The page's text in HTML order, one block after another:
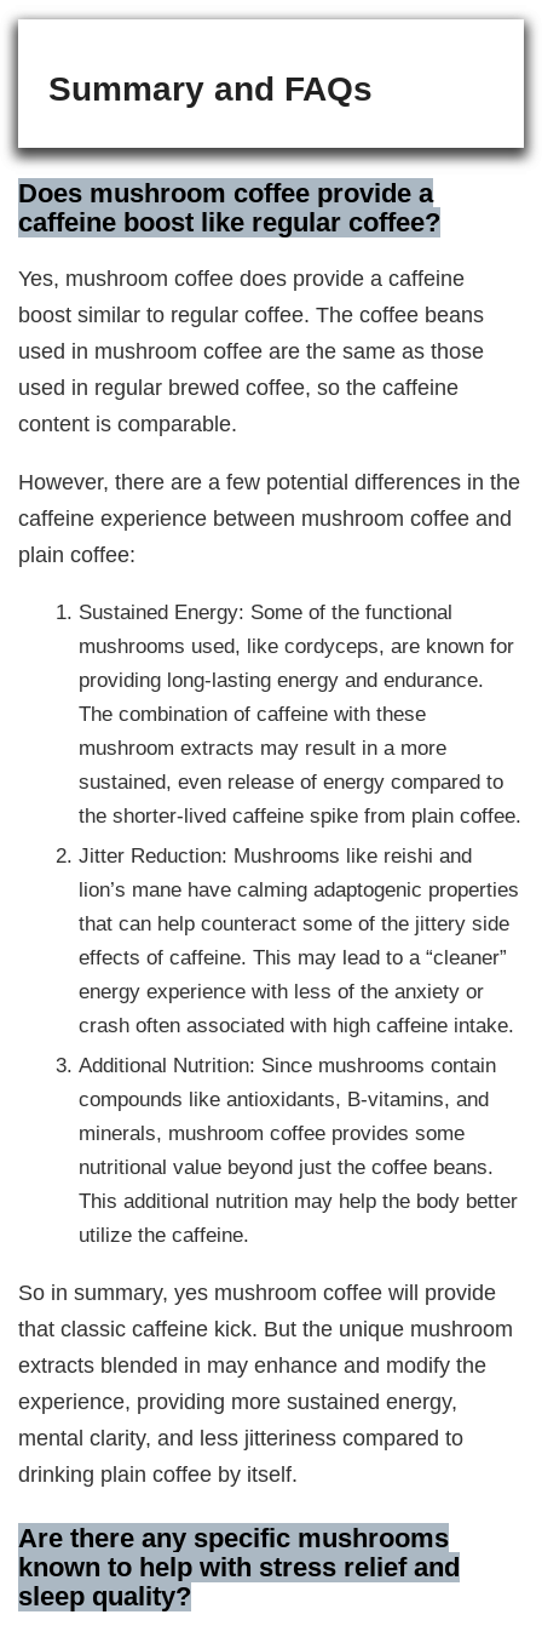
Summary and FAQs
Does mushroom coffee provide a
caffeine boost like regular coffee?
Yes, mushroom coffee does provide a caffeine
boost similar to regular coffee. The coffee beans
used in mushroom coffee are the same as those
used in regular brewed coffee, so the caffeine
content is comparable.
However, there are a few potential differences in the
caffeine experience between mushroom coffee and
plain coffee:
Sustained Energy: Some of the functional
mushrooms used, like cordyceps, are known for
providing long-lasting energy and endurance.
The combination of caffeine with these
mushroom extracts may result in a more
sustained, even release of energy compared to
the shorter-lived caffeine spike from plain coffee.
Jitter Reduction: Mushrooms like reishi and
lion’s mane have calming adaptogenic properties
that can help counteract some of the jittery side
effects of caffeine. This may lead to a “cleaner”
energy experience with less of the anxiety or
crash often associated with high caffeine intake.
Additional Nutrition: Since mushrooms contain
compounds like antioxidants, B-vitamins, and
minerals, mushroom coffee provides some
nutritional value beyond just the coffee beans.
This additional nutrition may help the body better
utilize the caffeine.
So in summary, yes mushroom coffee will provide
that classic caffeine kick. But the unique mushroom
extracts blended in may enhance and modify the
experience, providing more sustained energy,
mental clarity, and less jitteriness compared to
drinking plain coffee by itself.
Are there any specific mushrooms
known to help with stress relief and
sleep quality?